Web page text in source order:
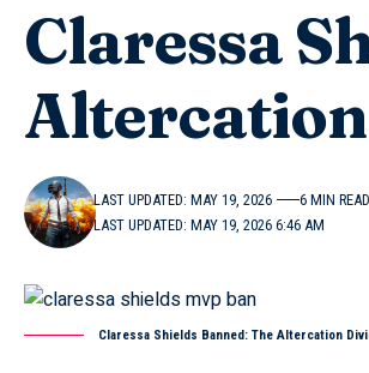
Claressa
LAST UPDATED: MAY 19, 2026 6:46 AM
LAST UPDATED: MAY 19, 2026 6 MIN READ
Claressa Shields Banned: The Altercation